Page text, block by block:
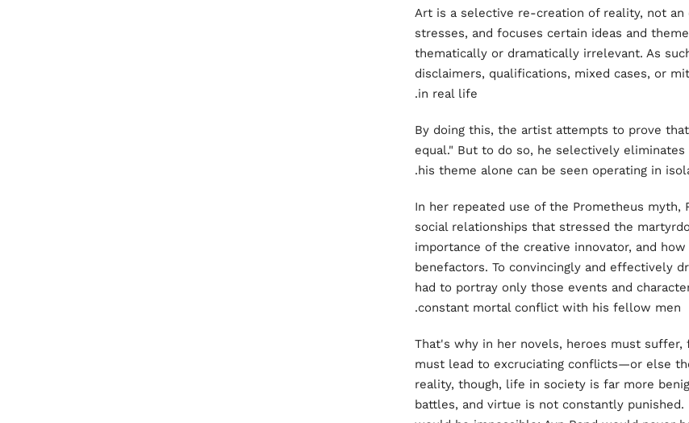
Art is a selective re-creation of reality, not an
stresses, and focuses certain ideas and
thematically or dramatically irrelevant. As
disclaimers, qualifications, mixed cases, or
in real life.
By doing this, the artist attempts to prove
equal." But to do so, he selectively
his theme alone can be seen operating in
In her repeated use of the Prometheus
social relationships that stressed the
importance of the creative innovator, and
benefactors. To convincingly and effectively
had to portray only those events and
constant mortal conflict with his fellow men.
That's why in her novels, heroes must
must lead to excruciating conflicts—or else
reality, though, life in society is far more
battles, and virtue is not constantly